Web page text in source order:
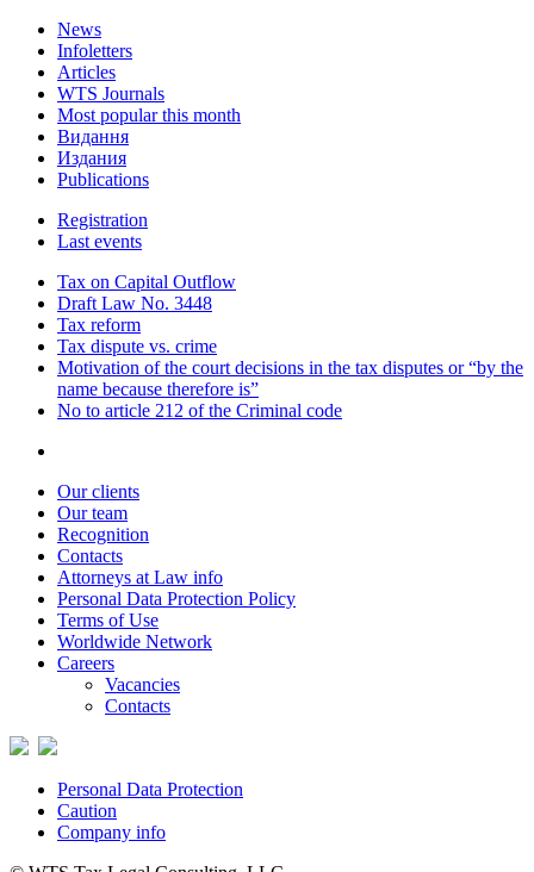
News
Infoletters
Articles
WTS Journals
Most popular this month
Видання
Издания
Publications
Registration
Last events
Tax on Capital Outflow
Draft Law No. 3448
Tax reform
Tax dispute vs. crime
Motivation of the court decisions in the tax disputes or “by the
name because therefore is”
No to article 212 of the Criminal code
Our clients
Our team
Recognition
Contacts
Attorneys at Law info
Personal Data Protection Policy
Terms of Use
Worldwide Network
Careers
Vacancies
Contacts
Personal Data Protection
Caution
Company info